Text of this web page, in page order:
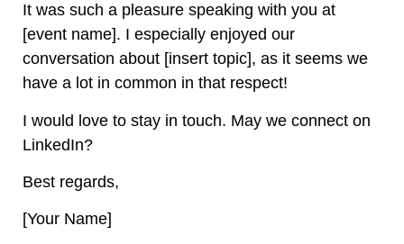
It was such a pleasure speaking with you at
[event name]. I especially enjoyed our
conversation about [insert topic], as it seems we
have a lot in common in that respect!
I would love to stay in touch. May we connect on
LinkedIn?
Best regards,
[Your Name]